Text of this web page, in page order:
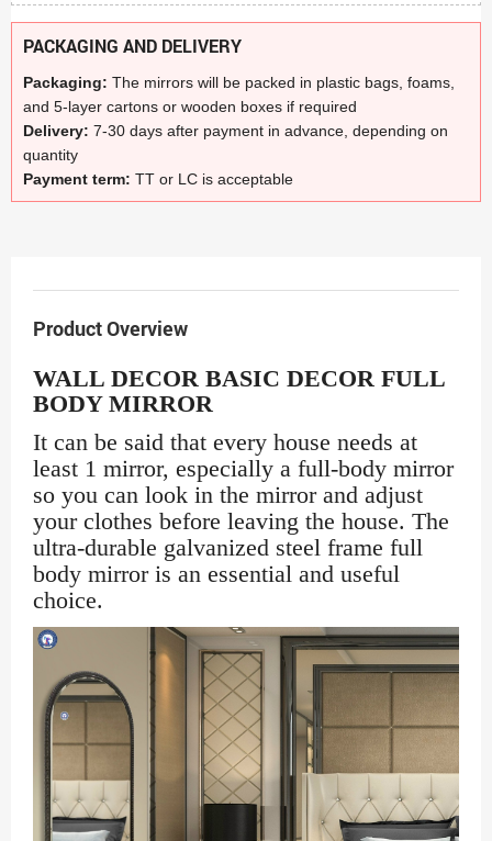
PACKAGING AND DELIVERY
Packaging: The mirrors will be packed in plastic bags, foams,
and 5-layer cartons or wooden boxes if required
Delivery: 7-30 days after payment in advance, depending on
quantity
Payment term: TT or LC is acceptable
Product Overview
WALL DECOR BASIC DECOR FULL
BODY MIRROR
It can be said that every house needs at
least 1 mirror, especially a full-body mirror
so you can look in the mirror and adjust
your clothes before leaving the house. The
ultra-durable galvanized steel frame full
body mirror is an essential and useful
choice.